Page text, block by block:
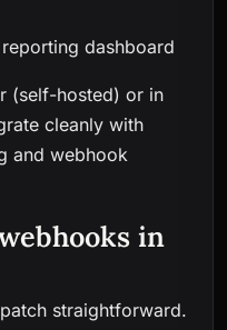
dashboard
(self-hosted) or in
cleanly with
and webhook
in
straightforward.